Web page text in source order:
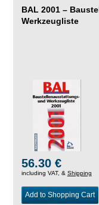
BAL 2001 –
Werkzeugliste
56.30 €
including VAT, & Shipping
Add to Shopping Cart